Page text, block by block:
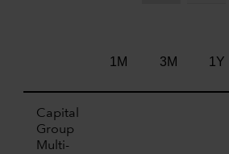
1M 3M 1Y
Capital
Group
Multi-